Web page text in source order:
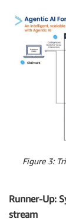
Figure 3:
Runner-Up:
stream